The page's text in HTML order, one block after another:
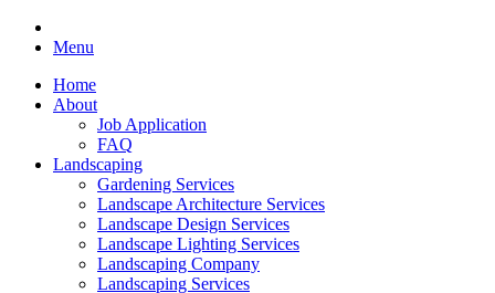
Menu
Home
About
Job Application
FAQ
Landscaping
Gardening Services
Landscape Architecture Services
Landscape Design Services
Landscape Lighting Services
Landscaping Company
Landscaping Services